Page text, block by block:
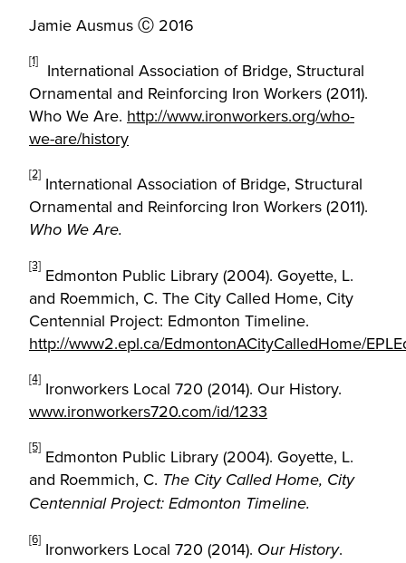
Jamie Ausmus Ⓒ 2016
[1]
International Association of Bridge, Structural
Ornamental and Reinforcing Iron Workers (2011).
Who We Are. http://www.ironworkers.org/who-
we-are/history
[2] International Association of Bridge, Structural
Ornamental and Reinforcing Iron Workers (2011).
Who We Are.
[3] Edmonton Public Library (2004). Goyette, L.
and Roemmich, C. The City Called Home, City
Centennial Project: Edmonton Timeline.
http://www2.epl.ca/EdmontonACityCalledHome/
[4] Ironworkers Local 720 (2014). Our History.
www.ironworkers720.com/id/1233
[5] Edmonton Public Library (2004). Goyette, L.
and Roemmich, C. The City Called Home, City
Centennial Project: Edmonton Timeline.
[6] Ironworkers Local 720 (2014). Our History.